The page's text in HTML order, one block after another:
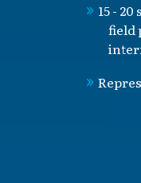
15 -
field